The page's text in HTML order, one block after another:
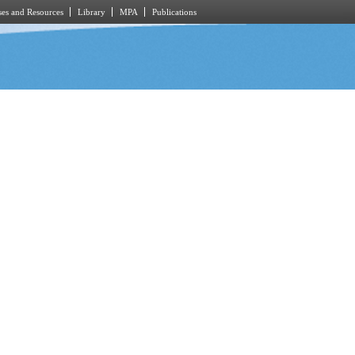
and Resources Library MPA Publications